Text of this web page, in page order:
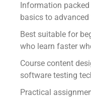
Information
basics to
Best suitable for
who learn faster
Course content
software testing
Practical